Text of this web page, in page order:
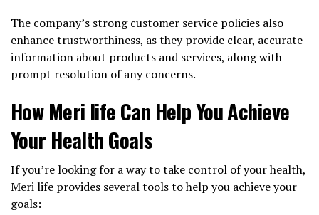
The company’s strong customer service policies also
enhance trustworthiness, as they provide clear, accurate
information about products and services, along with
prompt resolution of any concerns.
How Meri life Can Help You Achieve
Your Health Goals
If you’re looking for a way to take control of your health,
Meri life provides several tools to help you achieve your
goals: